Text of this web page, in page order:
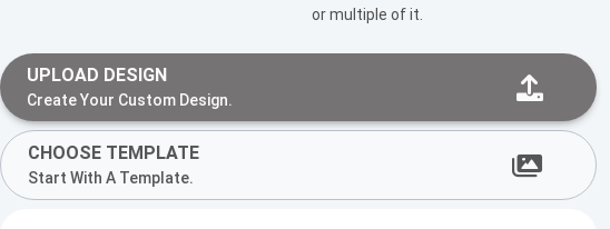
or multiple of it.
UPLOAD DESIGN
Create Your Custom Design.
CHOOSE TEMPLATE
Start With A Template.